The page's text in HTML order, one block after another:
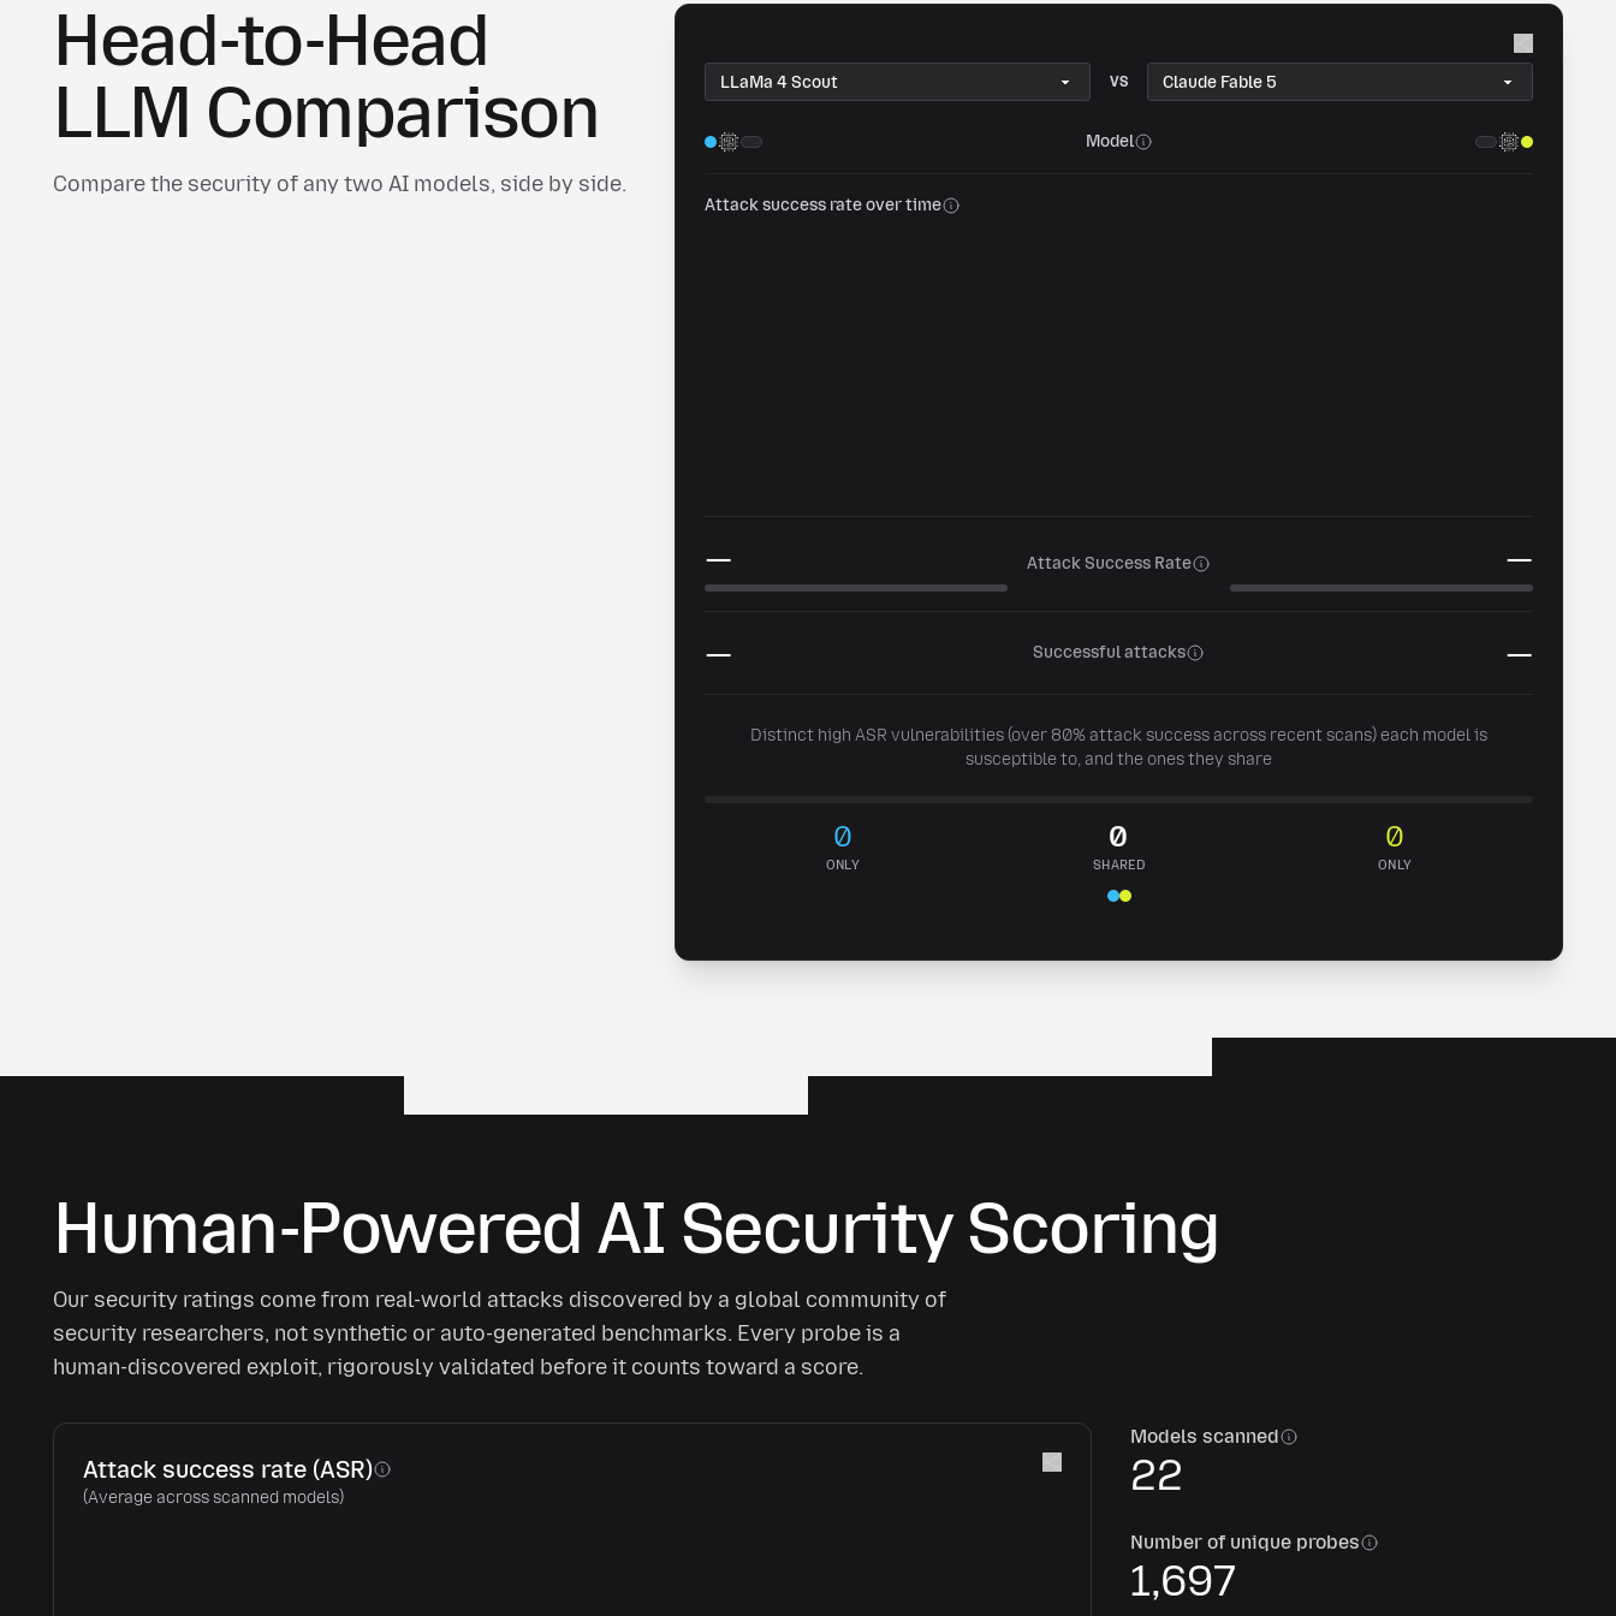
Head-to-Head
LLM Comparison
Compare the security of any two AI models, side by side.
VS
Model
Attack success rate over time
— Attack Success Rate —
— Successful attacks —
Distinct high ASR vulnerabilities (over 80% attack success across recent scans) each model is
susceptible to, and the ones they share
0
ONLY
0
SHARED
0
ONLY
Human-Powered AI Security Scoring
Our security ratings come from real-world attacks discovered by a global community of
security researchers, not synthetic or auto-generated benchmarks. Every probe is a
human-discovered exploit, rigorously validated before it counts toward a score.
Attack success rate (ASR)
(Average across scanned models)
Models scanned
22
Number of unique probes
1,697